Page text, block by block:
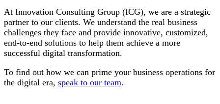
At Innovation Consulting Group (ICG), we are a strategic
partner to our clients. We understand the real business
challenges they face and provide innovative, customized,
end-to-end solutions to help them achieve a more
successful digital transformation.
To find out how we can prime your business operations for
the digital era, speak to our team.